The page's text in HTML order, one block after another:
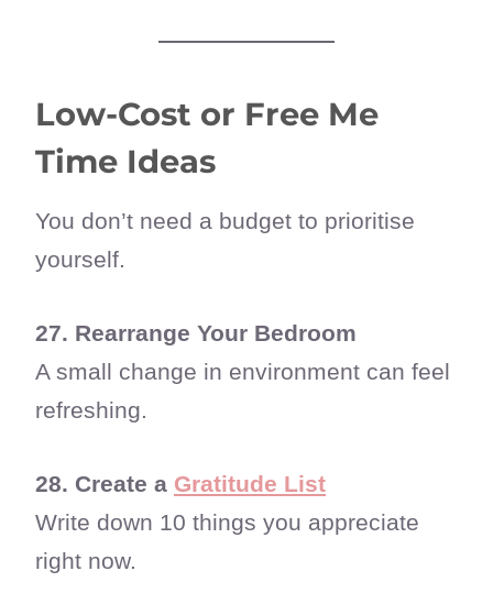
Low-Cost or Free Me
Time Ideas
You don’t need a budget to prioritise
yourself.
27. Rearrange Your Bedroom
A small change in environment can feel
refreshing.
28. Create a Gratitude List
Write down 10 things you appreciate
right now.